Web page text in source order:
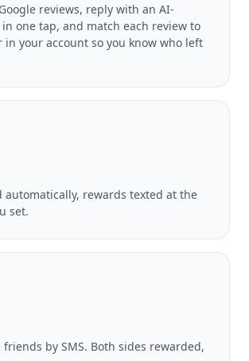
reviews, reply with an AI-
one tap, and match each review to
in your account so you know who left
automatically, rewards texted at the
set.
by SMS. Both sides rewarded,